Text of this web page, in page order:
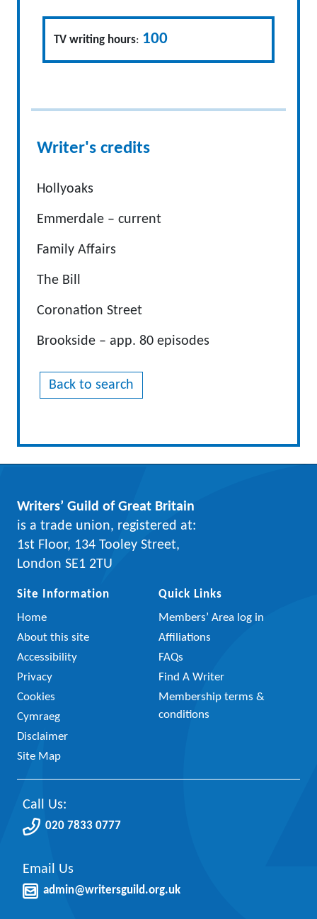
TV writing hours: 100
Writer's credits
Hollyoaks
Emmerdale – current
Family Affairs
The Bill
Coronation Street
Brookside – app. 80 episodes
Back to search
Writers’ Guild of Great Britain
is a trade union, registered at:
1st Floor, 134 Tooley Street,
London SE1 2TU
Site Information
Home
About this site
Accessibility
Privacy
Cookies
Cymraeg
Disclaimer
Site Map
Quick Links
Members’ Area log in
Affiliations
FAQs
Find A Writer
Membership terms &
conditions
Call Us:
020 7833 0777
Email Us
admin@writersguild.org.uk